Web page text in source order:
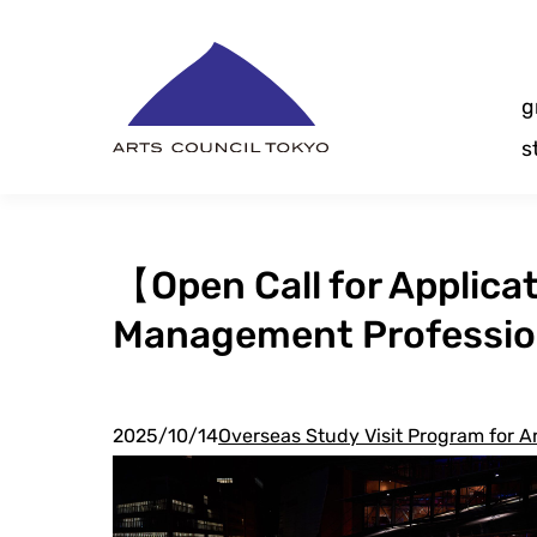
【Open Call for
Management
2025/10/14Overseas Study Visit Program for